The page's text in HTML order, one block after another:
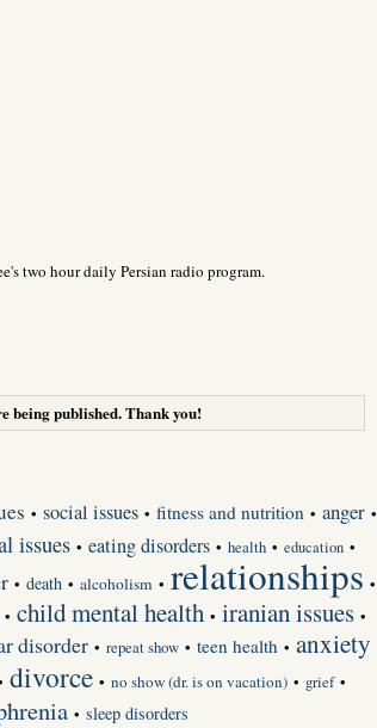
two hour daily Persian radio program.
being published. Thank you!
• social issues • fitness and nutrition • anger •
issues • eating disorders • health • education •
• death • alcoholism • relationships •
• child mental health • iranian issues •
disorder • repeat show • teen health • anxiety
divorce • no show (dr. is on vacation) • grief •
• sleep disorders